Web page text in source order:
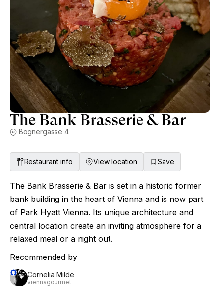
The Bank Brasserie & Bar
Bognergasse 4
Restaurant info View location Save
The Bank Brasserie & Bar is set in a historic former
bank building in the heart of Vienna and is now part
of Park Hyatt Vienna. Its unique architecture and
central location create an inviting atmosphere for a
relaxed meal or a night out.
Recommended by
Cornelia Milde
viennagourmet